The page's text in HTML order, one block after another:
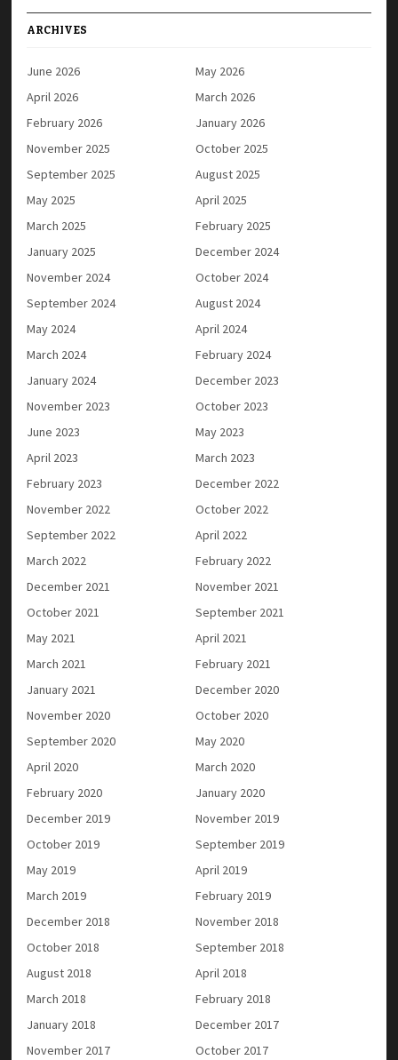
ARCHIVES
June 2026
May 2026
April 2026
March 2026
February 2026
January 2026
November 2025
October 2025
September 2025
August 2025
May 2025
April 2025
March 2025
February 2025
January 2025
December 2024
November 2024
October 2024
September 2024
August 2024
May 2024
April 2024
March 2024
February 2024
January 2024
December 2023
November 2023
October 2023
June 2023
May 2023
April 2023
March 2023
February 2023
December 2022
November 2022
October 2022
September 2022
April 2022
March 2022
February 2022
December 2021
November 2021
October 2021
September 2021
May 2021
April 2021
March 2021
February 2021
January 2021
December 2020
November 2020
October 2020
September 2020
May 2020
April 2020
March 2020
February 2020
January 2020
December 2019
November 2019
October 2019
September 2019
May 2019
April 2019
March 2019
February 2019
December 2018
November 2018
October 2018
September 2018
August 2018
April 2018
March 2018
February 2018
January 2018
December 2017
November 2017
October 2017